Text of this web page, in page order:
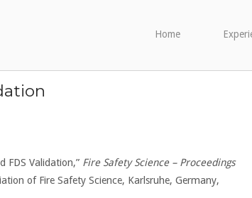
Home
FDS Validation,” Fire Safety Science – Proceedings
of Fire Safety Science, Karlsruhe, Germany,